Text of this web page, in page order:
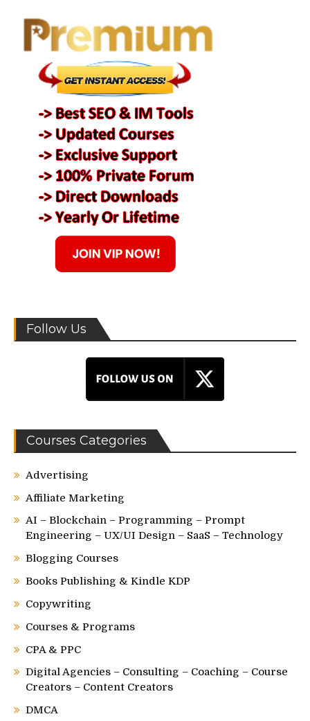
Follow Us
Courses Categories
Advertising
Affiliate Marketing
AI – Blockchain – Programming – Prompt
Engineering – UX/UI Design – SaaS – Technology
Blogging Courses
Books Publishing & Kindle KDP
Copywriting
Courses & Programs
CPA & PPC
Digital Agencies – Consulting – Coaching – Course
Creators – Content Creators
DMCA